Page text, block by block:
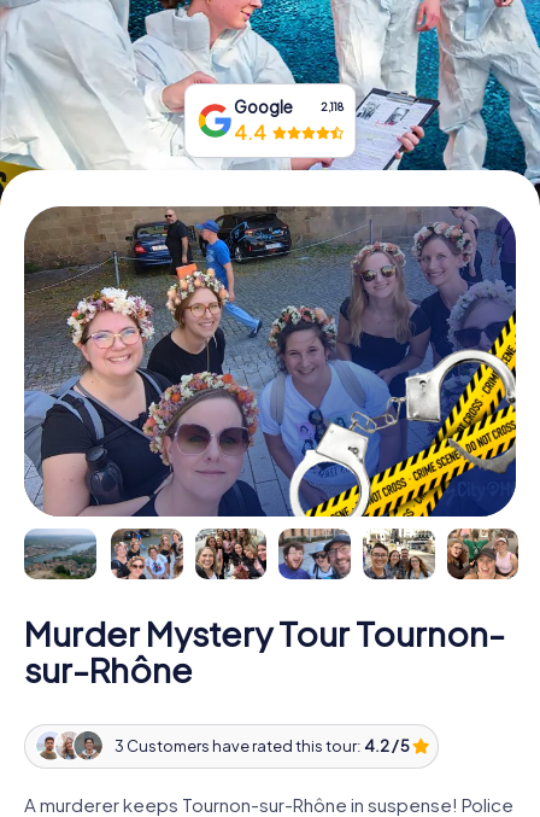
Buy Gift Vouchers
Google 2,118
4.4
Murder Mystery Tour Tournon-
sur-Rhône
3 Customers have rated this tour: 4.2 / 5
A murderer keeps Tournon-sur-Rhône in suspense! Police